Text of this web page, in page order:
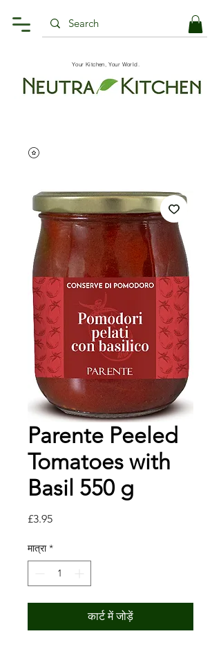
Your Kitchen, Your World.
Parente Peeled
Tomatoes with
Basil 550 g
£3.95मूल्य
मात्रा *
कार्ट में जोड़ें